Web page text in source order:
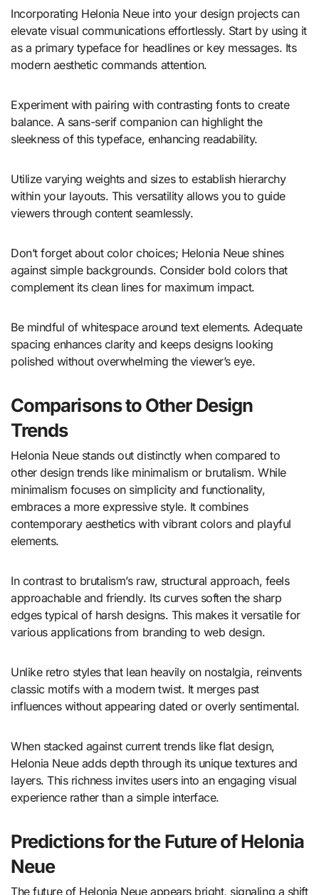
Incorporating Helonia Neue into your design projects can
elevate visual communications effortlessly. Start by using it
as a primary typeface for headlines or key messages. Its
modern aesthetic commands attention.
Experiment with pairing with contrasting fonts to create
balance. A sans-serif companion can highlight the
sleekness of this typeface, enhancing readability.
Utilize varying weights and sizes to establish hierarchy
within your layouts. This versatility allows you to guide
viewers through content seamlessly.
Don’t forget about color choices; Helonia Neue shines
against simple backgrounds. Consider bold colors that
complement its clean lines for maximum impact.
Be mindful of whitespace around text elements. Adequate
spacing enhances clarity and keeps designs looking
polished without overwhelming the viewer’s eye.
Comparisons to Other Design
Trends
Helonia Neue stands out distinctly when compared to
other design trends like minimalism or brutalism. While
minimalism focuses on simplicity and functionality,
embraces a more expressive style. It combines
contemporary aesthetics with vibrant colors and playful
elements.
In contrast to brutalism’s raw, structural approach, feels
approachable and friendly. Its curves soften the sharp
edges typical of harsh designs. This makes it versatile for
various applications from branding to web design.
Unlike retro styles that lean heavily on nostalgia, reinvents
classic motifs with a modern twist. It merges past
influences without appearing dated or overly sentimental.
When stacked against current trends like flat design,
Helonia Neue adds depth through its unique textures and
layers. This richness invites users into an engaging visual
experience rather than a simple interface.
Predictions for the Future of Helonia
Neue
The future of Helonia Neue appears bright, signaling a shift